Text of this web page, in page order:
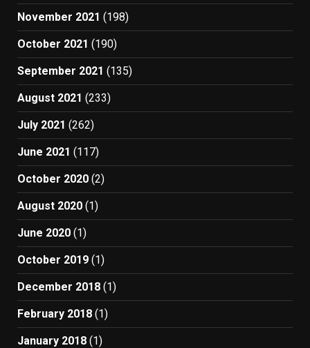
November 2021 (198)
October 2021 (190)
September 2021 (135)
August 2021 (233)
July 2021 (262)
June 2021 (117)
October 2020 (2)
August 2020 (1)
June 2020 (1)
October 2019 (1)
December 2018 (1)
February 2018 (1)
January 2018 (1)